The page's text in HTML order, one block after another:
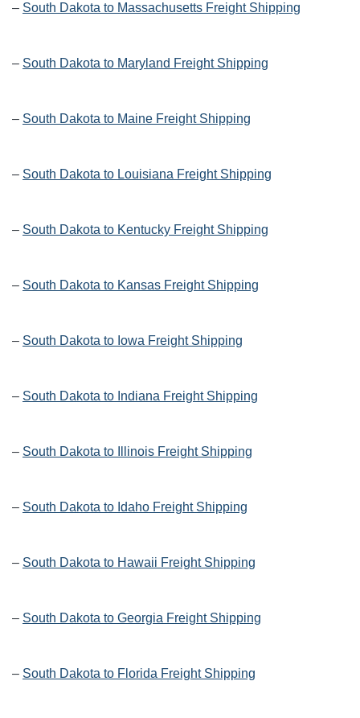
– South Dakota to Massachusetts Freight Shipping
– South Dakota to Maryland Freight Shipping
– South Dakota to Maine Freight Shipping
– South Dakota to Louisiana Freight Shipping
– South Dakota to Kentucky Freight Shipping
– South Dakota to Kansas Freight Shipping
– South Dakota to Iowa Freight Shipping
– South Dakota to Indiana Freight Shipping
– South Dakota to Illinois Freight Shipping
– South Dakota to Idaho Freight Shipping
– South Dakota to Hawaii Freight Shipping
– South Dakota to Georgia Freight Shipping
– South Dakota to Florida Freight Shipping